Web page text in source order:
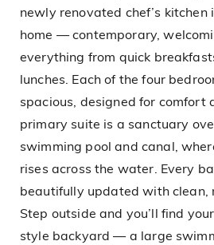
newly renovated chef’s kitchen
home — contemporary,
everything from quick
lunches. Each of the four
spacious, designed for comfort
primary suite is a sanctuary
swimming pool and canal,
rises across the water. Every
beautifully updated with clean,
Step outside and you’ll find
style backyard — a large